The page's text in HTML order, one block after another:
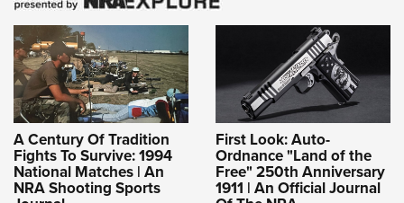
A Century Of Tradition
Fights To Survive: 1994
National Matches | An
NRA Shooting Sports
First Look: Auto-
Ordnance "Land of the
Free" 250th Anniversary
1911 | An Official Journal